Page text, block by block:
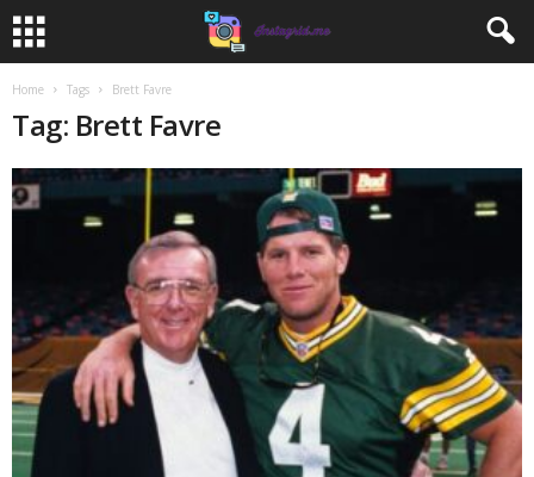
Home Tags Brett Favre
Tag: Brett Favre